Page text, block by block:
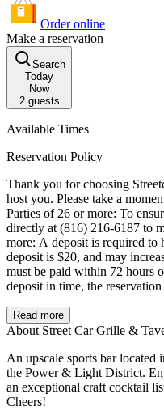
Order online
Make a reservation
Search
Today
Now
2guests
Available Times
Reservation Policy
Thank you for choosing
host you. Please take a
Parties of 26 or more: To
directly at (816) 216-6187 to make a
more: A deposit is required to
deposit is $20, and may
must be paid within 72 hours
deposit in time, the
cancellations must be made
time. We offer a 15-minute grace period after your reservation time.
reservation may be released and the
Days: During large
Kansas City, we experience
times, we kindly ask for your
Read more
About Street Car Grille &
An upscale sports bar
the Power & Light District.
an exceptional craft cocktail
Cheers!